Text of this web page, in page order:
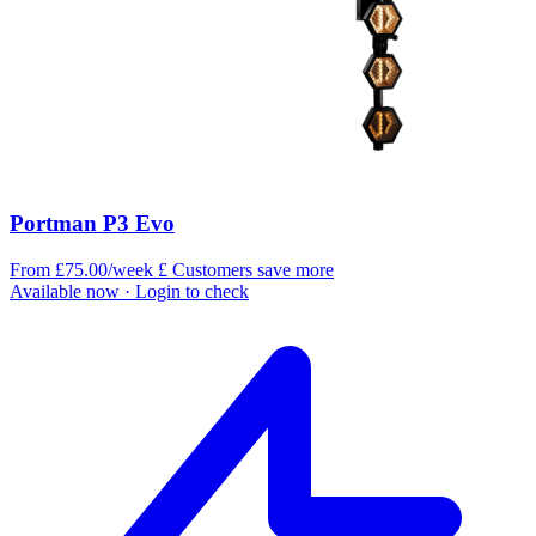
Portman P3 Evo
From £75.00/week £ Customers save more
Available now · Login to check